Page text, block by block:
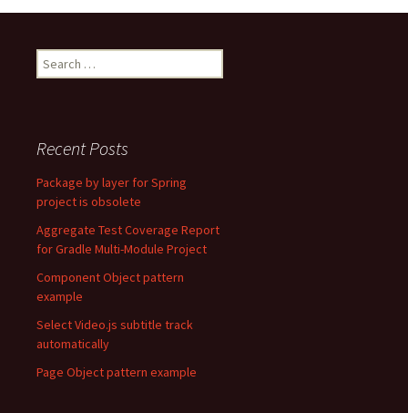
Search
for:
Recent Posts
Package by layer for Spring
project is obsolete
Aggregate Test Coverage Report
for Gradle Multi-Module Project
Component Object pattern
example
Select Video.js subtitle track
automatically
Page Object pattern example